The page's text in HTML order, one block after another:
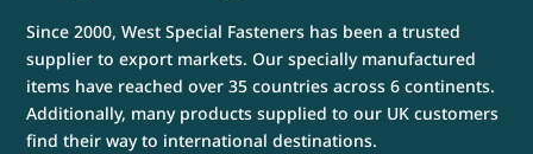
Since 2000, West Special Fasteners has been a trusted
supplier to export markets. Our specially manufactured
items have reached over 35 countries across 6 continents.
Additionally, many products supplied to our UK customers
find their way to international destinations.